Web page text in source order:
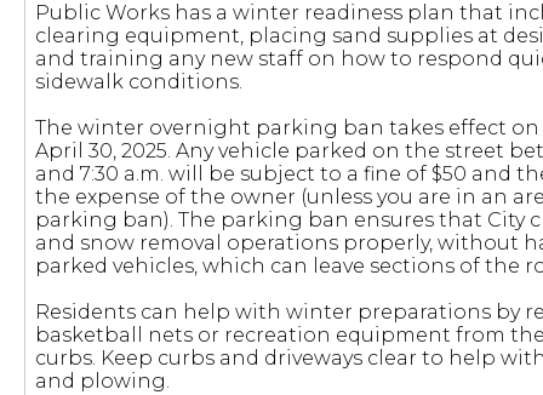
Public Works has a winter readiness plan that
clearing equipment, placing sand supplies at
and training any new staff on how to respond
sidewalk conditions.
The winter overnight parking ban takes effect on
April 30, 2025. Any vehicle parked on the street
and 7:30 a.m. will be subject to a fine of $50 and
the expense of the owner (unless you are in an
parking ban). The parking ban ensures that City
and snow removal operations properly, without
parked vehicles, which can leave sections of the
Residents can help with winter preparations by
basketball nets or recreation equipment from
curbs. Keep curbs and driveways clear to help
and plowing.